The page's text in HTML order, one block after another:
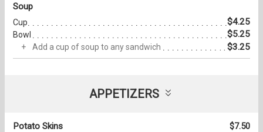
Soup
Cup $4.25
Bowl $5.25
Add a cup of soup to any sandwich $3.25
APPETIZERS
Potato Skins $7.50